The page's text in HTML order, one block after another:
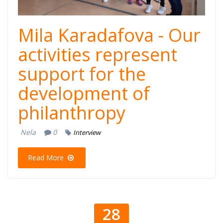
Mila Karadafova - Our
activities represent
support for the
development of
philanthropy
Nela 0 Interview
Read More
28